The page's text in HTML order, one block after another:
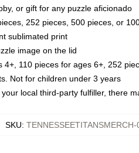
or gift for any puzzle aficionado
252 pieces, 500 pieces, or
sublimated print
image on the lid
110 pieces for ages 6+, 252
Not for children under 3 years
local third-party fulfiller, there
SKU: TENNESSEETITANSMERCH-